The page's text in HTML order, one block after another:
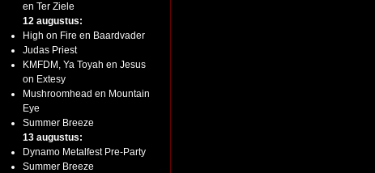
en Ter Ziele
12 augustus:
High on Fire en Baardvader
Judas Priest
KMFDM, Ya Toyah en Jesus
on Extesy
Mushroomhead en Mountain
Eye
Summer Breeze
13 augustus:
Dynamo Metalfest Pre-Party
Summer Breeze